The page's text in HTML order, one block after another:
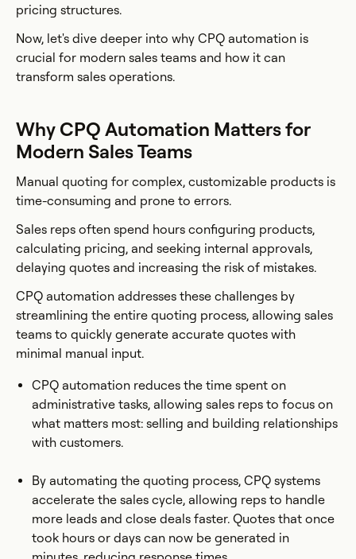
pricing structures.
Now, let's dive deeper into why CPQ automation is
crucial for modern sales teams and how it can
transform sales operations.
Why CPQ Automation Matters for
Modern Sales Teams
Manual quoting for complex, customizable products is
time-consuming and prone to errors.
Sales reps often spend hours configuring products,
calculating pricing, and seeking internal approvals,
delaying quotes and increasing the risk of mistakes.
CPQ automation addresses these challenges by
streamlining the entire quoting process, allowing sales
teams to quickly generate accurate quotes with
minimal manual input.
CPQ automation reduces the time spent on
administrative tasks, allowing sales reps to focus on
what matters most: selling and building relationships
with customers.
By automating the quoting process, CPQ systems
accelerate the sales cycle, allowing reps to handle
more leads and close deals faster. Quotes that once
took hours or days can now be generated in